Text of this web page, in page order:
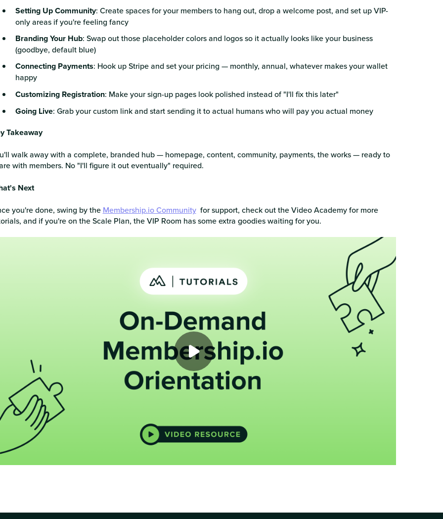
Setting Up Community: Create spaces for your members to hang out, drop a welcome post, and set up VIP-
only areas if you're feeling fancy
Branding Your Hub: Swap out those placeholder colors and logos so it actually looks like your business
(goodbye, default blue)
Connecting Payments: Hook up Stripe and set your pricing — monthly, annual, whatever makes your wallet
happy
Customizing Registration: Make your sign-up pages look polished instead of "I'll fix this later"
Going Live: Grab your custom link and start sending it to actual humans who will pay you actual money
Takeaway
walk away with a complete, branded hub — homepage, content, community, payments, the works — ready to
with members. No "I'll figure it out eventually" required.
Next
you're done, swing by the Membership.io Community for support, check out the Video Academy for more
and if you're on the Scale Plan, the VIP Room has some extra goodies waiting for you.